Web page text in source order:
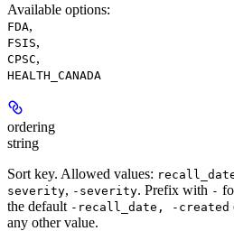
Available options:
FDA,
FSIS,
CPSC,
HEALTH_CANADA
ordering
string
Sort key. Allowed values:
severity, -severity. Prefix with -
the default -recall_date, -created
any other value.